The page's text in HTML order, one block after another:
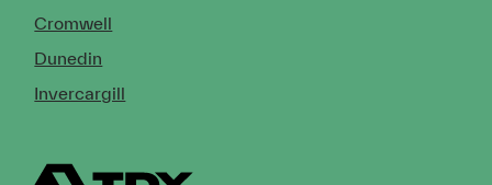
Cromwell
Dunedin
Invercargill